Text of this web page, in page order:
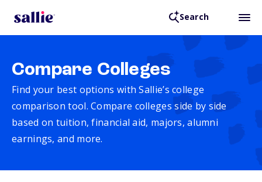
Search
Compare Colleges
Find your best options with Sallie’s college
comparison tool. Compare colleges side by side
based on tuition, financial aid, majors, alumni
earnings, and more.